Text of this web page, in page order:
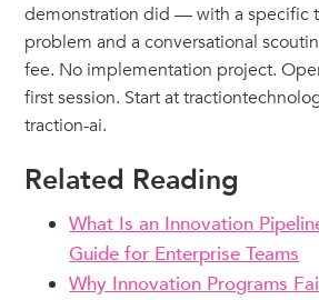
demonstration did — with a specific
problem and a conversational
fee. No implementation project.
first session. Start at
traction-ai.
Related Reading
What Is an Innovation
Guide for Enterprise Teams
Why Innovation Programs